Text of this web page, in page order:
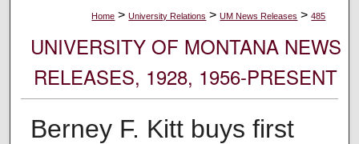
Home > University Relations > UM News Releases > 485
UNIVERSITY OF MONTANA NEWS
RELEASES, 1928, 1956-PRESENT
Berney F. Kitt buys first